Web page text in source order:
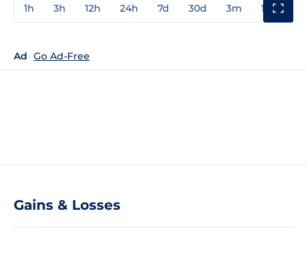
1h 3h 12h 24h 7d 30d 3m 1y
Ad Go Ad-Free
Gains & Losses